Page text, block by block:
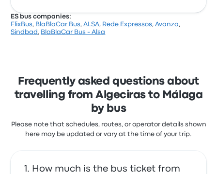
ES bus companies:
FlixBus, BlaBlaCar Bus,ALSA, Rede Expressos,Avanza,
Sindbad , BlaBlaCar Bus - Alsa
Frequently asked questions about
travelling from Algeciras to Málaga
by bus
Please note that schedules, routes, or operator details shown
here may be updated or vary at the time of your trip.
How much is the bus ticket from